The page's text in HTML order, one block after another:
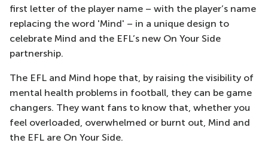
first letter of the player name – with the player’s name
replacing the word 'Mind' – in a unique design to
celebrate Mind and the EFL’s new On Your Side
partnership.
The EFL and Mind hope that, by raising the visibility of
mental health problems in football, they can be game
changers. They want fans to know that, whether you
feel overloaded, overwhelmed or burnt out, Mind and
the EFL are On Your Side.